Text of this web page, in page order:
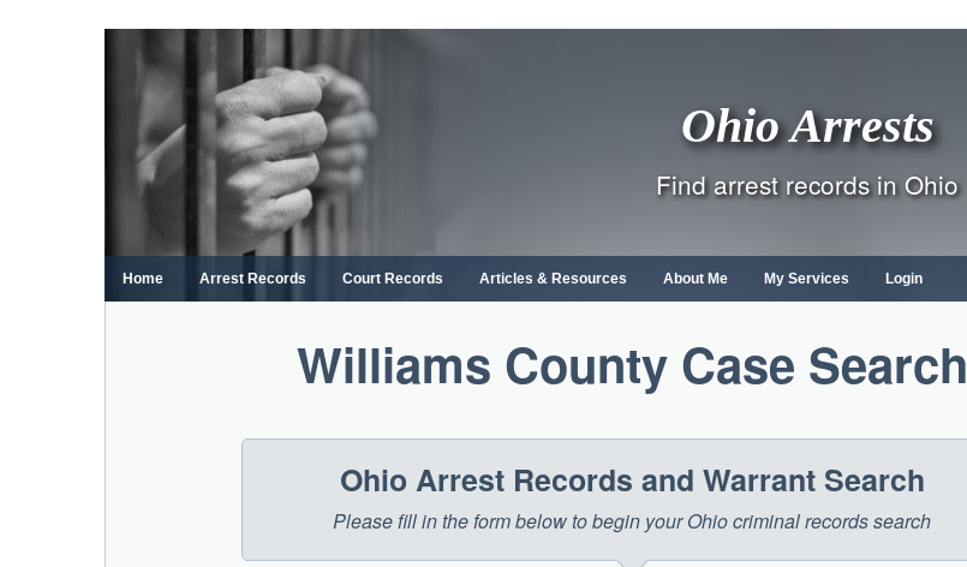
content
Ohio Arrests
Find arrest records in Ohio
Home Arrest Records Court Records Articles & Resources About Me My Services Login
Williams County Case Search
Ohio Arrest Records and Warrant Search
Please fill in the form below to begin your Ohio criminal records search